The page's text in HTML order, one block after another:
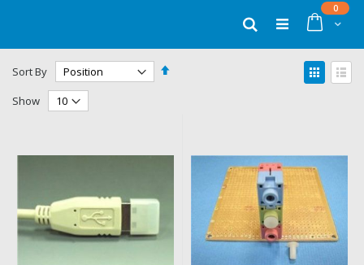
Cart
0items
Search
Sort By
Set
View
as
Show